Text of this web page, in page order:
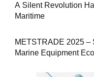
A Silent Revolution
Maritime
METSTRADE 2025 –
Marine Equipment